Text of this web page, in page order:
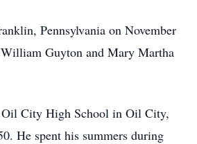
Pennsylvania on November
Guyton and Mary Martha
Oil City High School in Oil City,
He spent his summers during